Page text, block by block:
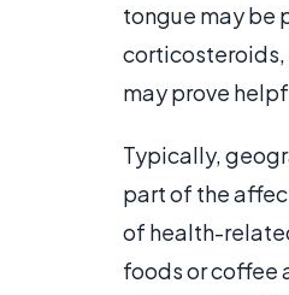
tongue may be
corticosteroids,
may prove
Typically,
part of the
of health-
foods or coffee